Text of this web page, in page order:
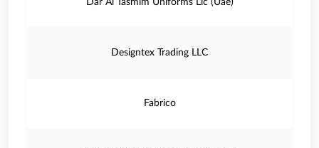
Dar Al Tasmim Uniforms Llc (Uae)
Designtex Trading LLC
Fabrico